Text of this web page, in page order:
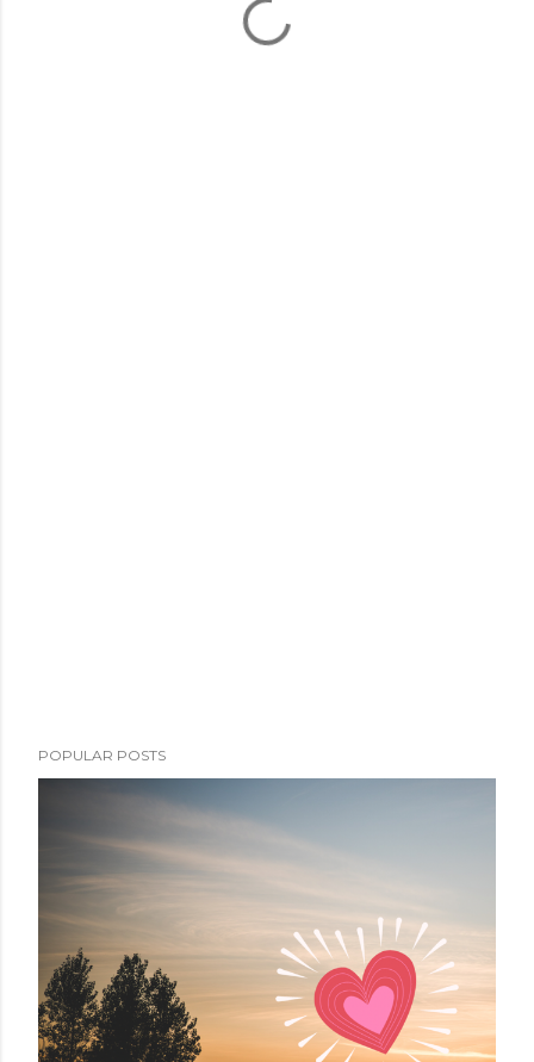
POPULAR POSTS